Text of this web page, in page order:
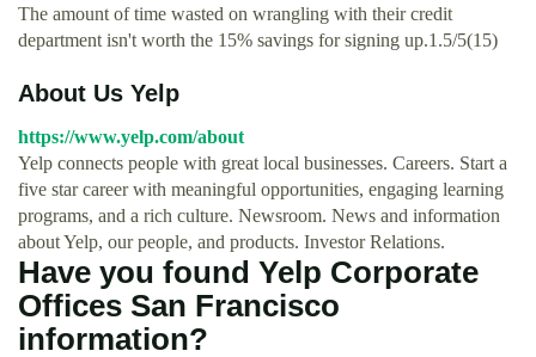
The amount of time wasted on wrangling with their credit
department isn't worth the 15% savings for signing up.1.5/5(15)
About Us Yelp
https://www.yelp.com/about
Yelp connects people with great local businesses. Careers. Start a
five star career with meaningful opportunities, engaging learning
programs, and a rich culture. Newsroom. News and information
about Yelp, our people, and products. Investor Relations.
Have you found Yelp Corporate
Offices San Francisco
information?